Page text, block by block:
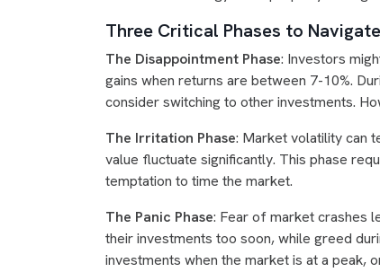
Three Critical Phases to Navigate
The Disappointment Phase: Investors
gains when returns are between 7-10%.
consider switching to other investments.
The Irritation Phase: Market volatility can
value fluctuate significantly. This phase
temptation to time the market.
The Panic Phase: Fear of market crashes
their investments too soon, while greed
investments when the market is at a peak,